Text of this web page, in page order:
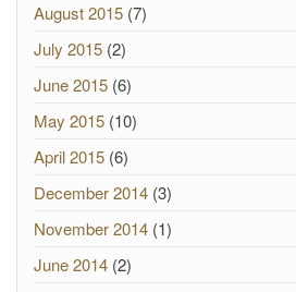
August 2015 (7)
July 2015 (2)
June 2015 (6)
May 2015 (10)
April 2015 (6)
December 2014 (3)
November 2014 (1)
June 2014 (2)